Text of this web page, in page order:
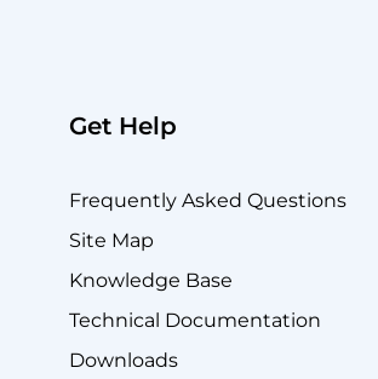
Get Help
Frequently Asked Questions
Site Map
Knowledge Base
Technical Documentation
Downloads